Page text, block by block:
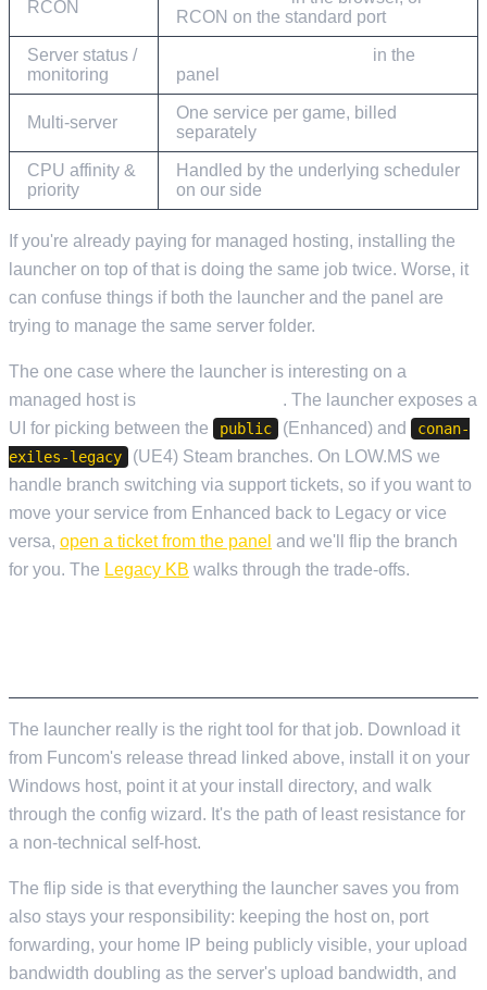
RCON
RCON on the standard port
Server status /
monitoring
in the
panel
Multi-server
One service per game, billed
separately
CPU affinity &
priority
Handled by the underlying scheduler
on our side
If you're already paying for managed hosting, installing the
launcher on top of that is doing the same job twice. Worse, it
can confuse things if both the launcher and the panel are
trying to manage the same server folder.
The one case where the launcher is interesting on a
managed host is
. The launcher exposes a
UI for picking between the
public (Enhanced) and
conan-
exiles-legacy
(UE4) Steam branches. On LOW.MS we
handle branch switching via support tickets, so if you want to
move your service from Enhanced back to Legacy or vice
versa, open a ticket from the panel and we'll flip the branch
for you. The Legacy KB walks through the trade-offs.
The launcher really is the right tool for that job. Download it
from Funcom's release thread linked above, install it on your
Windows host, point it at your install directory, and walk
through the config wizard. It's the path of least resistance for
a non-technical self-host.
The flip side is that everything the launcher saves you from
also stays your responsibility: keeping the host on, port
forwarding, your home IP being publicly visible, your upload
bandwidth doubling as the server's upload bandwidth, and